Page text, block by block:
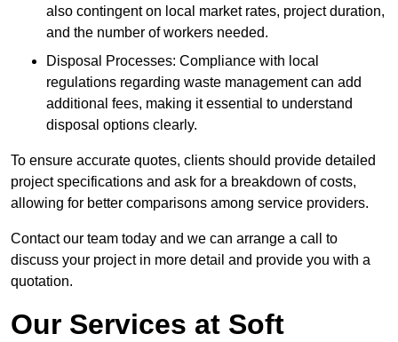
also contingent on local market rates, project duration,
and the number of workers needed.
Disposal Processes: Compliance with local
regulations regarding waste management can add
additional fees, making it essential to understand
disposal options clearly.
To ensure accurate quotes, clients should provide detailed
project specifications and ask for a breakdown of costs,
allowing for better comparisons among service providers.
Contact our team today and we can arrange a call to
discuss your project in more detail and provide you with a
quotation.
Our Services at Soft